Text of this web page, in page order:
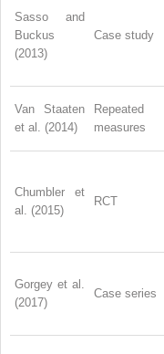
Sasso and
Buckus
(2013)
Case study
Van Staaten
et al. (2014)
Repeated
measures
Chumbler et
al. (2015)
RCT
Gorgey et al.
(2017)
Case series